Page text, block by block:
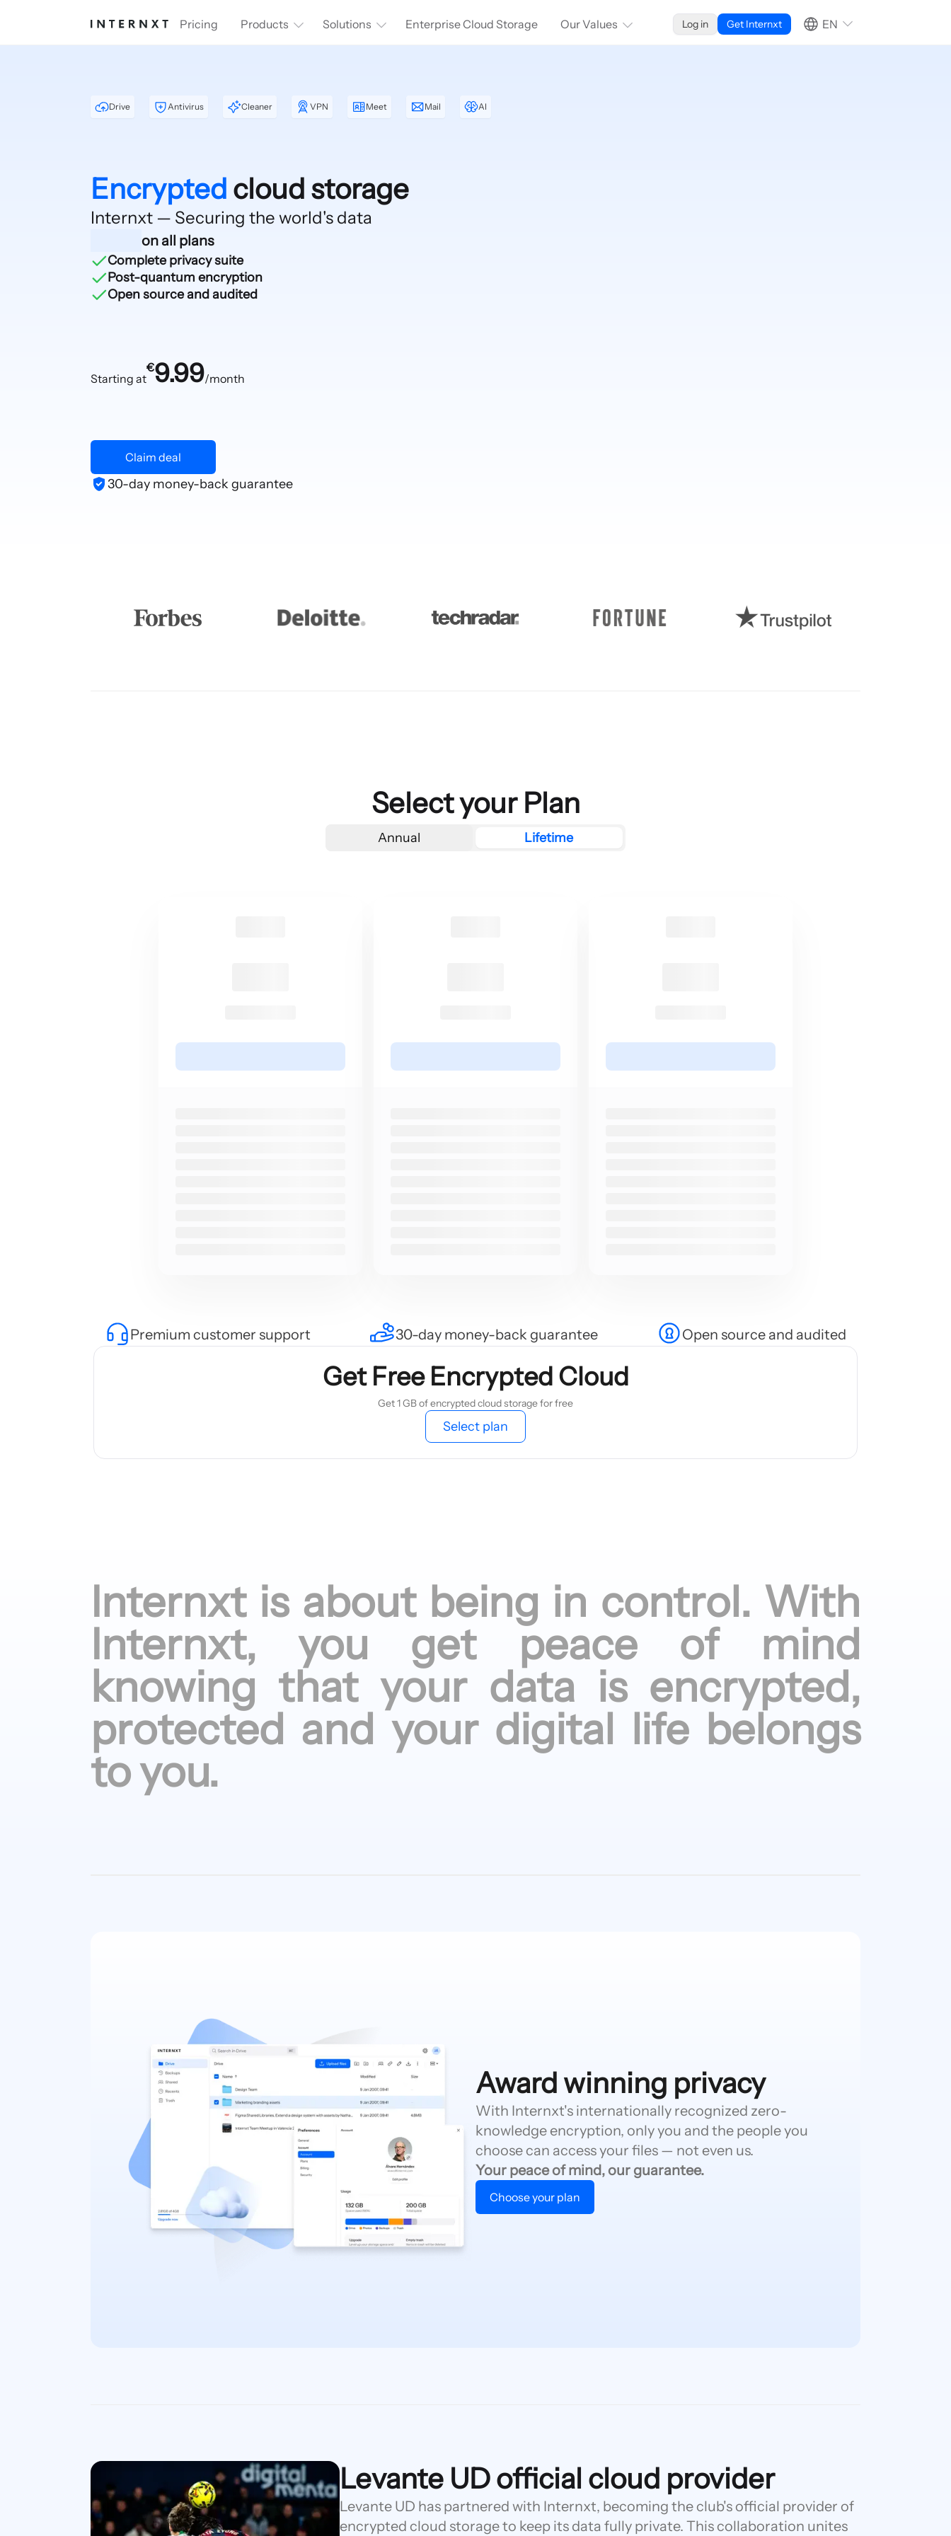
Pricing Products Solutions Enterprise Cloud Storage Our Values Log in Get Internxt EN
Drive Antivirus Cleaner VPN Meet Mail AI
Encrypted cloud storage
Internxt — Securing the world's data
on all plans
Complete privacy suite
Post-quantum encryption
Open source and audited
Starting at
€9.99/month
Claim deal
30-day money-back guarantee
Select your Plan
Annual Lifetime
Premium customer support 30-day money-back guarantee Open source and audited
Get Free Encrypted Cloud
Get 1 GB of encrypted cloud storage for free
Select plan
Internxt is about being in control. With
Internxt,
you get peace of
mind
knowing that your data is encrypted,
protected and your digital life belongs
toyou.
Award winning privacy
With Internxt's internationally recognized zero-
knowledge encryption, only you and the people you
choose can access your files — not even us.
Your peace of mind, our guarantee.
Choose your plan
Levante UD official cloud provider
Levante UD has partnered with Internxt, becoming the club's official provider of
encrypted cloud storage to keep its data fully private. This collaboration unites